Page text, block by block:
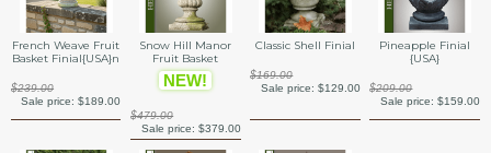
French Weave Fruit
Basket Finial{USA}n
$239.00
Sale price:$189.00
Snow Hill Manor
Fruit Basket
NEW!
$479.00
Sale price: $379.00
Classic Shell Finial
$169.00
Sale price: $129.00
Pineapple Finial
{USA}
$209.00
Sale price: $159.00